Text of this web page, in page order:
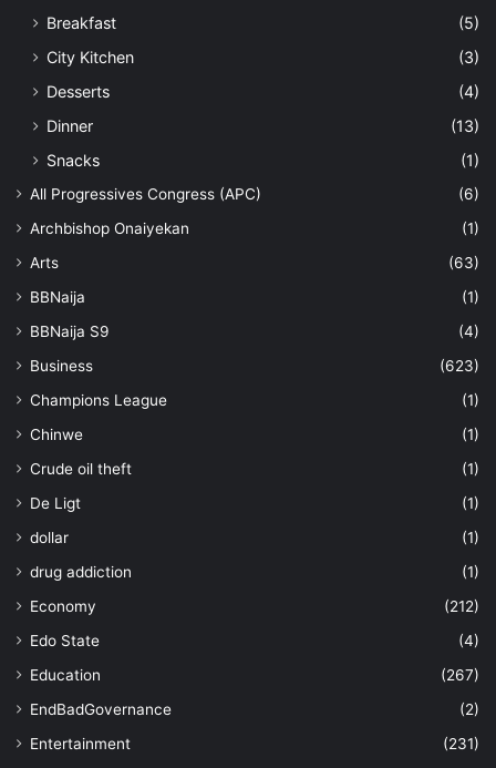
Breakfast
(5)
City Kitchen
(3)
Desserts
(4)
Dinner
(13)
Snacks
(1)
All Progressives Congress (APC)
(6)
Archbishop Onaiyekan
(1)
Arts
(63)
BBNaija
(1)
BBNaija S9
(4)
Business
(623)
Champions League
(1)
Chinwe
(1)
Crude oil theft
(1)
De Ligt
(1)
dollar
(1)
drug addiction
(1)
Economy
(212)
Edo State
(4)
Education
(267)
EndBadGovernance
(2)
Entertainment
(231)